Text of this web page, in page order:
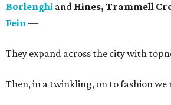
Borlenghi and Hines, Trammell
Fein—
They expand across the city with
Then, in a twinkling, on to fashion we